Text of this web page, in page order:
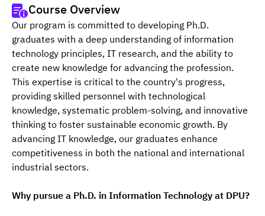
Course Overview
Our program is committed to developing Ph.D.
graduates with a deep understanding of information
technology principles, IT research, and the ability to
create new knowledge for advancing the profession.
This expertise is critical to the country's progress,
providing skilled personnel with technological
knowledge, systematic problem-solving, and innovative
thinking to foster sustainable economic growth. By
advancing IT knowledge, our graduates enhance
competitiveness in both the national and international
industrial sectors.
Why pursue a Ph.D. in Information Technology at DPU?